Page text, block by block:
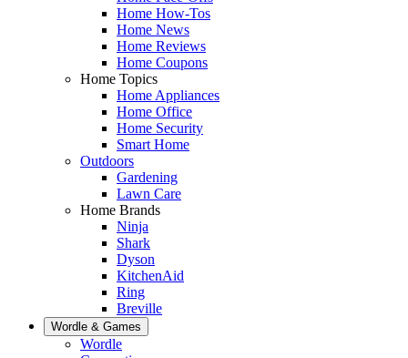
Home How-Tos
Home News
Home Reviews
Home Coupons
Home Topics
Home Appliances
Home Office
Home Security
Smart Home
Outdoors
Gardening
Lawn Care
Home Brands
Ninja
Shark
Dyson
KitchenAid
Ring
Breville
Wordle & Games
Wordle